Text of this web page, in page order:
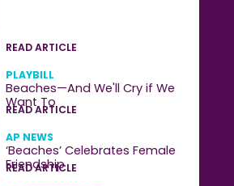
READ ARTICLE
PLAYBILL
Beaches—And We'll Cry if We
Want To
READ ARTICLE
AP NEWS
‘Beaches’ Celebrates Female
Friendship
READ ARTICLE